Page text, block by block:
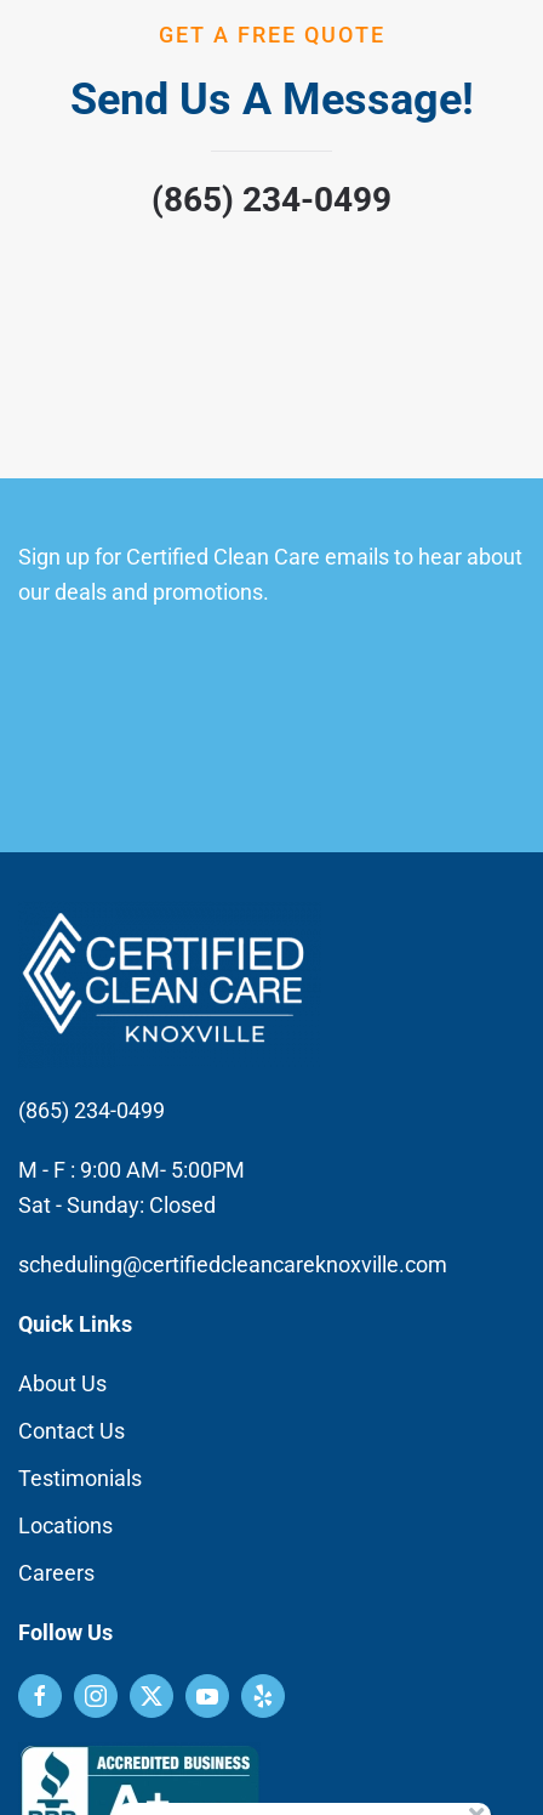
GET A FREE QUOTE
Send Us A Message!
(865) 234-0499
Sign up for Certified Clean Care emails to hear about
our deals and promotions.
(865) 234-0499
M - F : 9:00 AM- 5:00PM
Sat - Sunday: Closed
scheduling@certifiedcleancareknoxville.com
Quick Links
About Us
Contact Us
Testimonials
Locations
Careers
Follow Us